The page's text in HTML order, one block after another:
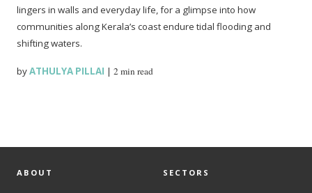
lingers in walls and everyday life, for a glimpse into how
communities along Kerala’s coast endure tidal flooding and
shifting waters.
byATHULYA PILLAI |2 min read
ABOUT SECTORS